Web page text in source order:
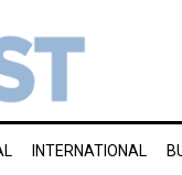
INTERNATIONAL